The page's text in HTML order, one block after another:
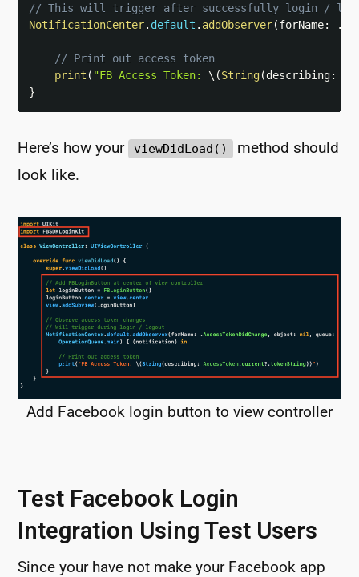
// This will trigger after successfully login /
NotificationCenter. default . addObserver(forName: .
// Print out access token
print ( "FB Access Token: \(String(describing:
}
Here’s how your viewDidLoad()
method should
look like.
Add Facebook login button to view controller
Test Facebook Login
Integration Using Test Users
Since your have not make your Facebook app